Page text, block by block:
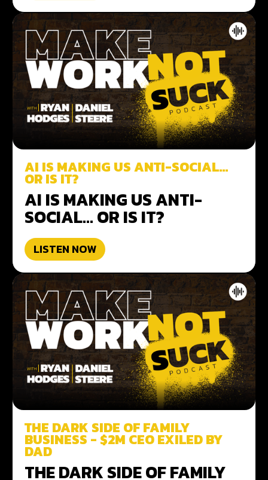
AI IS MAKING US ANTI-SOCIAL…
OR IS IT?
AI IS MAKING US ANTI-
SOCIAL… OR IS IT?
LISTEN NOW
THE DARK SIDE OF FAMILY
BUSINESS - $2M CEO EXILED BY
DAD
THE DARK SIDE OF FAMILY